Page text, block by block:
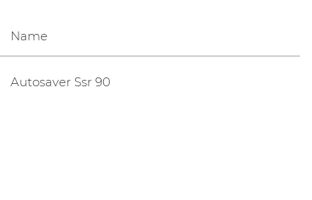
Name
Autosaver Ssr 90